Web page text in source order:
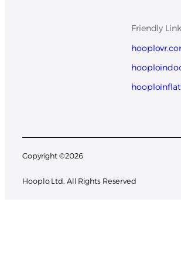
Friendly Link
Copyright ©2026
Hooplo Ltd. All Rights Reserved